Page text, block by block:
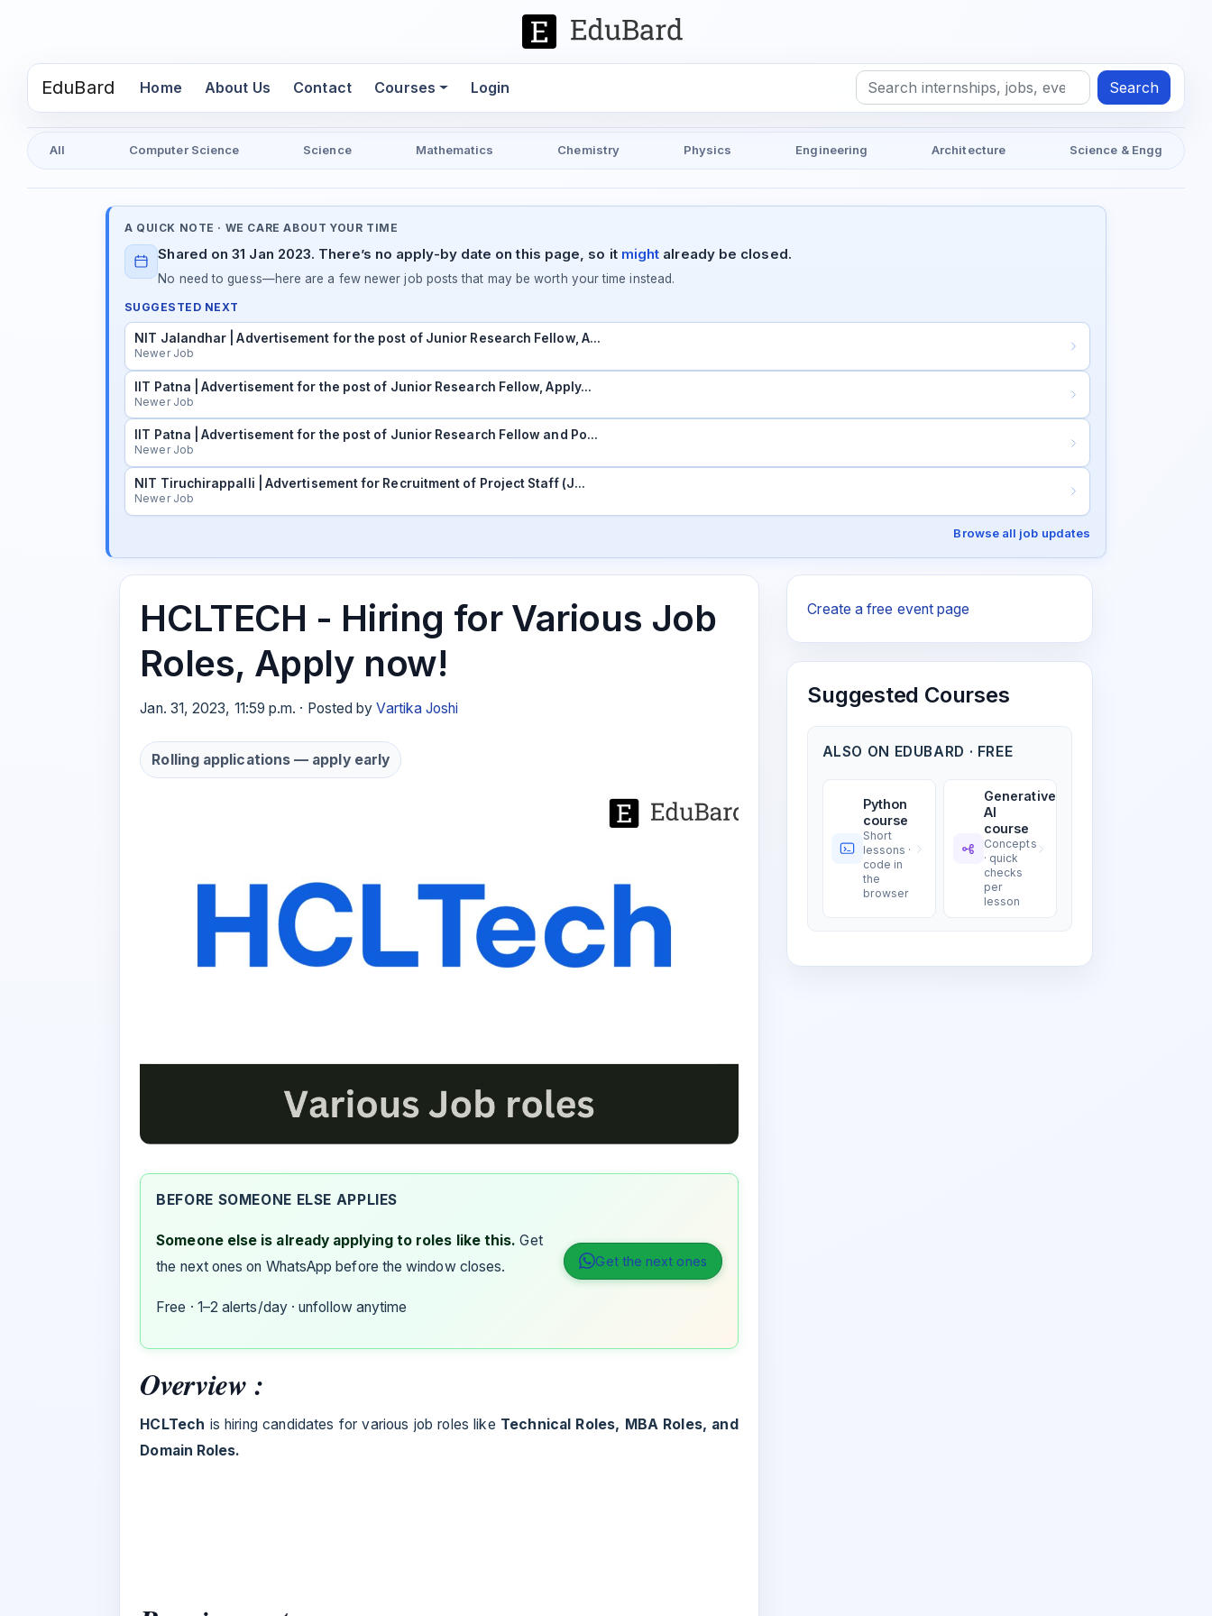
EduBard Home(current)
About Us Contact Courses Login Search
All Computer Science Science Mathematics Chemistry Physics Engineering Architecture Science & Engg
A QUICK NOTE · WE CARE ABOUT YOUR TIME
Shared on 31 Jan 2023. There’s no apply-by date on this page, so it might already be closed.
No need to guess—here are a few newer job posts that may be worth your time instead.
SUGGESTED NEXT
NIT Jalandhar | Advertisement for the post of Junior Research Fellow, A…
Newer Job
IIT Patna | Advertisement for the post of Junior Research Fellow, Apply…
Newer Job
IIT Patna | Advertisement for the post of Junior Research Fellow and Po…
Newer Job
NIT Tiruchirappalli | Advertisement for Recruitment of Project Staff (J…
Newer Job
Browse all job updates
HCLTECH - Hiring for Various Job
Roles, Apply now!
Jan. 31, 2023, 11:59 p.m. · Posted byVartika Joshi
Rolling applications — apply early
BEFORE SOMEONE ELSE APPLIES
Someone else is already applying to roles like this. Get
the next ones on WhatsApp before the window closes.
Free · 1–2 alerts/day · unfollow anytime
Get the next ones
Overview :
HCLTech is hiring candidates for various job roles like Technical Roles, MBA Roles, and
Domain Roles.
Create a free event page
Suggested Courses
ALSO ON EDUBARD · FREE
Python
course
Short
lessons ·
code in
the
browser
Generative
AI
course
Concepts
· quick
checks
per
lesson